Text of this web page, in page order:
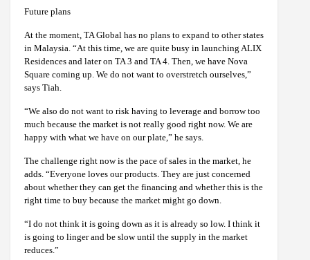
Future plans
At the moment, TA Global has no plans to expand to other states
in Malaysia. “At this time, we are quite busy in launching ALIX
Residences and later on TA 3 and TA 4. Then, we have Nova
Square coming up. We do not want to overstretch ourselves,”
says Tiah.
“We also do not want to risk having to leverage and borrow too
much because the market is not really good right now. We are
happy with what we have on our plate,” he says.
The challenge right now is the pace of sales in the market, he
adds. “Everyone loves our products. They are just concerned
about whether they can get the financing and whether this is the
right time to buy because the market might go down.
“I do not think it is going down as it is already so low. I think it
is going to linger and be slow until the supply in the market
reduces.”